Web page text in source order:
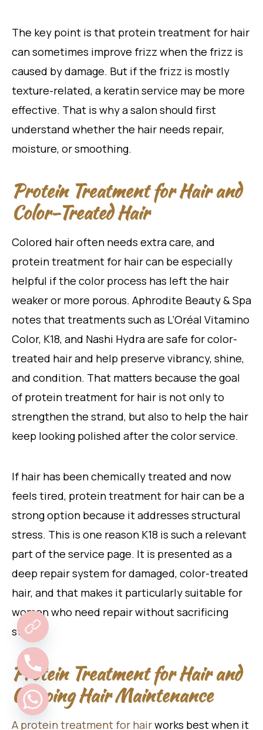
The key point is that protein treatment for hair
can sometimes improve frizz when the frizz is
caused by damage. But if the frizz is mostly
texture-related, a keratin service may be more
effective. That is why a salon should first
understand whether the hair needs repair,
moisture, or smoothing.
Protein Treatment for Hair and
Color-Treated Hair
Colored hair often needs extra care, and
protein treatment for hair can be especially
helpful if the color process has left the hair
weaker or more porous. Aphrodite Beauty & Spa
notes that treatments such as L’Oréal Vitamino
Color, K18, and Nashi Hydra are safe for color-
treated hair and help preserve vibrancy, shine,
and condition. That matters because the goal
of protein treatment for hair is not only to
strengthen the strand, but also to help the hair
keep looking polished after the color service.
If hair has been chemically treated and now
feels tired, protein treatment for hair can be a
strong option because it addresses structural
stress. This is one reason K18 is such a relevant
part of the service page. It is presented as a
deep repair system for damaged, color-treated
hair, and that makes it particularly suitable for
women who need repair without sacrificing
style.
Protein Treatment for Hair and
Ongoing Hair Maintenance
A protein treatment for hairworks best when it